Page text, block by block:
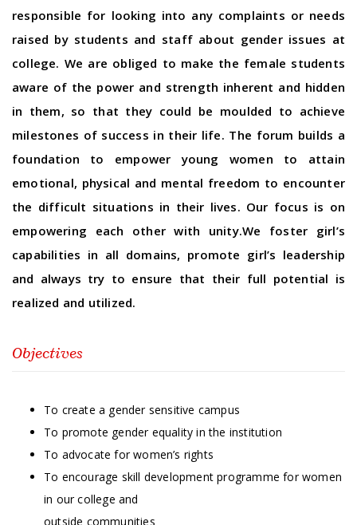
responsible for looking into any complaints or needs
raised by students and staff about gender issues at
college. We are obliged to make the female students
aware of the power and strength inherent and hidden
in them, so that they could be moulded to achieve
milestones of success in their life. The forum builds a
foundation to empower young women to attain
emotional, physical and mental freedom to encounter
the difficult situations in their lives. Our focus is on
empowering each other with unity.We foster girl’s
capabilities in all domains, promote girl’s leadership
and always try to ensure that their full potential is
realized and utilized.
Objectives
To create a gender sensitive campus
To promote gender equality in the institution
To advocate for women’s rights
To encourage skill development programme for women
in our college and
outside communities